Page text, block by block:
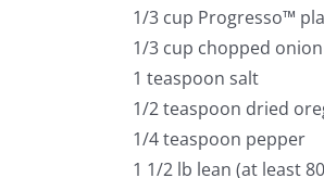
1/3 cup Progresso™
1/3 cup chopped onion
1 teaspoon salt
1/2 teaspoon dried
1/4 teaspoon pepper
1 1/2 lb lean (at least